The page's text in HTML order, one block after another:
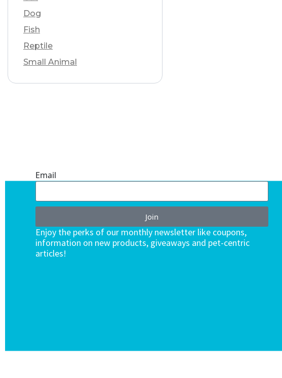
Dog
Fish
Reptile
Small Animal
Email
Join
Enjoy the perks of our monthly newsletter like coupons,
information on new products, giveaways and pet-centric
articles!